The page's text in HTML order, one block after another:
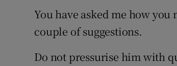
You have asked me how
couple of suggestions.
Do not pressurise him with